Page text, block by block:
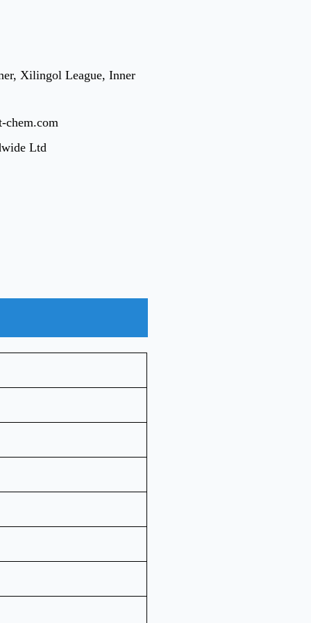
Xilingol League, Inner
chem.com
Ltd